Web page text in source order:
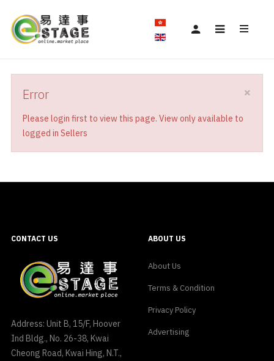
×
Error
Please login first to view this page. View only available to
logged in Sellers
CONTACT US
Address: Unit B, 15/F, Hoover
Ind Bldg., No. 26-38, Kwai
Cheong Road, Kwai Hing, N.T.,
ABOUT US
About Us
Terms & Condition
Privacy Policy
Advertising